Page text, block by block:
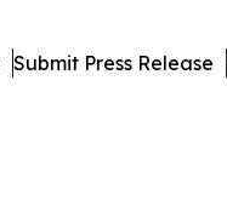
Submit Press Release